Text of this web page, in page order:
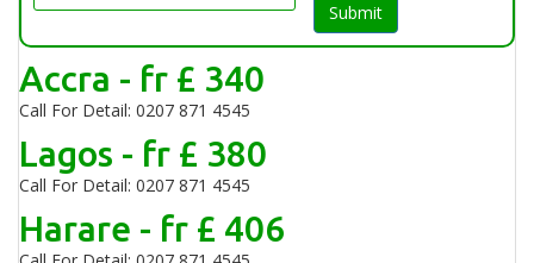
Submit
Accra - fr £ 340
Call For Detail: 0207 871 4545
Lagos - fr £ 380
Call For Detail: 0207 871 4545
Harare - fr £ 406